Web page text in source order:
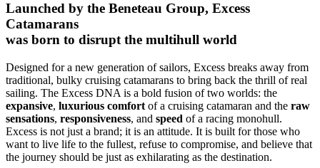
Launched by the Beneteau Group, Excess
Catamarans
was born to disrupt the multihull world
Designed for a new generation of sailors, Excess breaks away from
traditional, bulky cruising catamarans to bring back the thrill of real
sailing. The Excess DNA is a bold fusion of two worlds: the
expansive, luxurious comfort of a cruising catamaran and the raw
sensations, responsiveness, and speed of a racing monohull.
Excess is not just a brand; it is an attitude. It is built for those who
want to live life to the fullest, refuse to compromise, and believe that
the journey should be just as exhilarating as the destination.